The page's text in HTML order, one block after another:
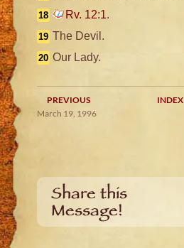
18 Rv. 12:1.
19 The Devil.
20 Our Lady.
PREVIOUS INDEX
March 19, 1996
Share this
Message!